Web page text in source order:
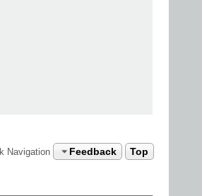
Navigation Feedback Top